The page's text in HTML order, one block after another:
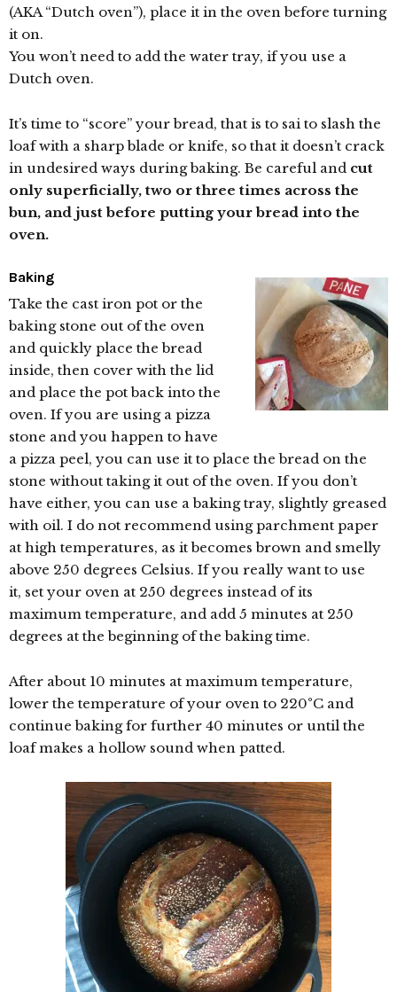
(AKA “Dutch oven”), place it in the oven before turning
it on.
You won’t need to add the water tray, if you use a
Dutch oven.
It’s time to “score” your bread, that is to sai to slash the
loaf with a sharp blade or knife, so that it doesn’t crack
in undesired ways during baking. Be careful and cut
only superficially, two or three times across the
bun, and just before putting your bread into the
oven.
Baking
Take the cast iron pot or the
baking stone out of the oven
and quickly place the bread
inside, then cover with the lid
and place the pot back into the
oven. If you are using a pizza
stone and you happen to have
a pizza peel, you can use it to place the bread on the
stone without taking it out of the oven. If you don’t
have either, you can use a baking tray, slightly greased
with oil. I do not recommend using parchment paper
at high temperatures, as it becomes brown and smelly
above 250 degrees Celsius. If you really want to use
it, set your oven at 250 degrees instead of its
maximum temperature, and add 5 minutes at 250
degrees at the beginning of the baking time.
After about 10 minutes at maximum temperature,
lower the temperature of your oven to 220°C and
continue baking for further 40 minutes or until the
loaf makes a hollow sound when patted.